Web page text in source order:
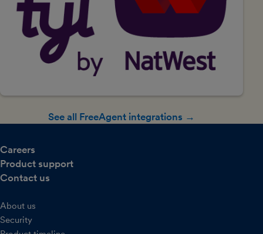
See all FreeAgent integrations →
Careers
Product support
Contact us
About us
Security